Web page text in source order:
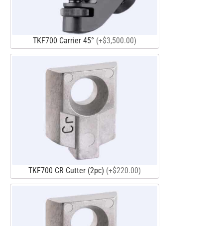
TKF700 Carrier 45° (+$3,500.00)
TKF700 CR Cutter (2pc) (+$220.00)